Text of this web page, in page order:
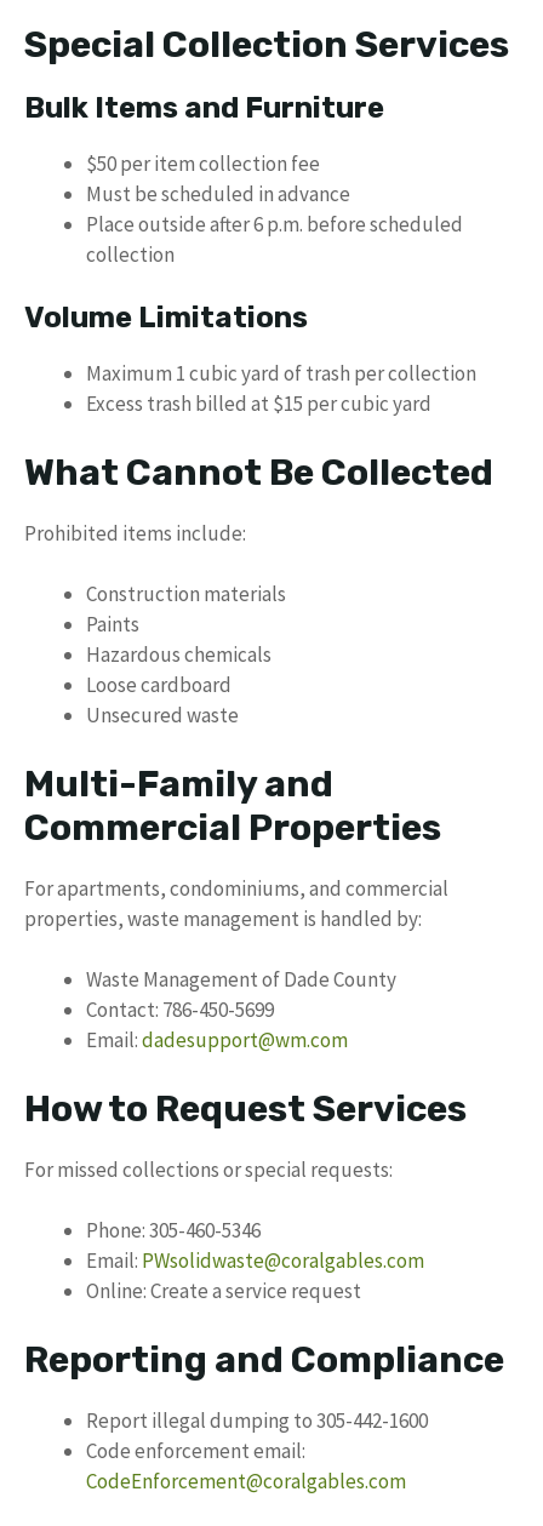
Special Collection Services
Bulk Items and Furniture
$50 per item collection fee
Must be scheduled in advance
Place outside after 6 p.m. before scheduled
collection
Volume Limitations
Maximum 1 cubic yard of trash per collection
Excess trash billed at $15 per cubic yard
What Cannot Be Collected
Prohibited items include:
Construction materials
Paints
Hazardous chemicals
Loose cardboard
Unsecured waste
Multi-Family and
Commercial Properties
For apartments, condominiums, and commercial
properties, waste management is handled by:
Waste Management of Dade County
Contact: 786-450-5699
Email:dadesupport@wm.com
How to Request Services
For missed collections or special requests:
Phone: 305-460-5346
Email: PWsolidwaste@coralgables.com
Online: Create a service request
Reporting and Compliance
Report illegal dumping to 305-442-1600
Code enforcement email:
CodeEnforcement@coralgables.com